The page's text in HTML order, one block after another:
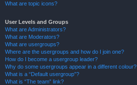
What are topic icons?
User Levels and Groups
What are Administrators?
What are Moderators?
What are usergroups?
Where are the usergroups and how do I join one?
How do I become a usergroup leader?
Why do some usergroups appear in a different colour?
What is a “Default usergroup”?
What is “The team” link?